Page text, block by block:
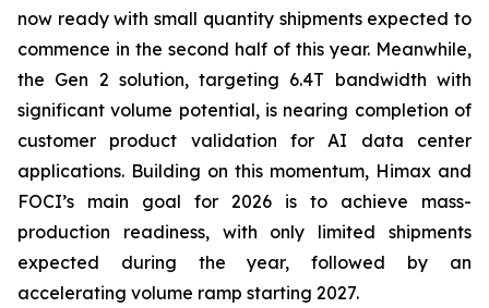
now ready with small quantity shipments expected to
commence in the second half of this year. Meanwhile,
the Gen 2 solution, targeting 6.4T bandwidth with
significant volume potential, is nearing completion of
customer product validation for AI data center
applications. Building on this momentum, Himax and
FOCI’s main goal for 2026 is to achieve mass-
production readiness, with only limited shipments
expected during the year, followed by an
accelerating volume ramp starting 2027.